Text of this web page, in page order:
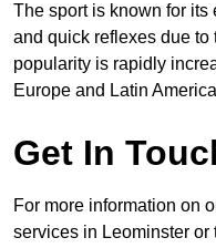
The sport is known for its
and quick reflexes due
popularity is rapidly
Europe and Latin
Get In
For more information on
services in Leominster or